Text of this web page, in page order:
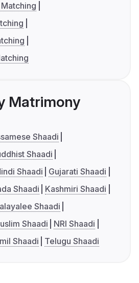
Matrimony
Shaadi
Shaadi
Shaadi
Gujarati Shaadi
Shaadi
Kashmiri Shaadi
Shaadi
Shaadi
NRI Shaadi
Shaadi Telugu Shaadi